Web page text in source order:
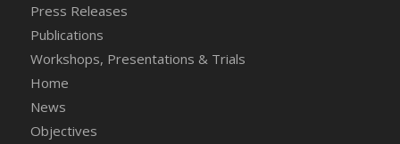
Press Releases
Publications
Workshops, Presentations & Trials
Home
News
Objectives